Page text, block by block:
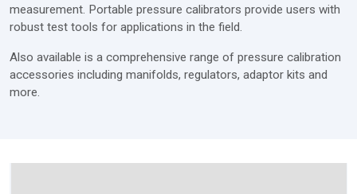
measurement. Portable pressure calibrators provide users with
robust test tools for applications in the field.
Also available is a comprehensive range of pressure calibration
accessories including manifolds, regulators, adaptor kits and
more.